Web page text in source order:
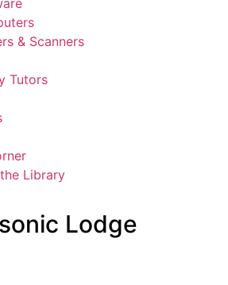
& Scanners
Tutors
Library
Lodge